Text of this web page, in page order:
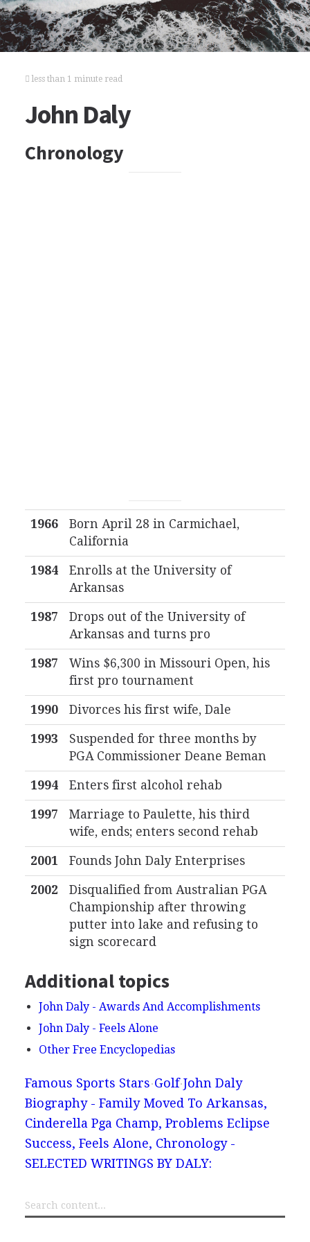
less than 1 minute read
John Daly
Chronology
1966
Born April 28 in Carmichael,
California
1984
Enrolls at the University of
Arkansas
1987
Drops out of the University of
Arkansas and turns pro
1987
Wins $6,300 in Missouri Open, his
first pro tournament
1990 Divorces his first wife, Dale
1993
Suspended for three months by
PGA Commissioner Deane Beman
1994 Enters first alcohol rehab
1997
Marriage to Paulette, his third
wife, ends; enters second rehab
2001 Founds John Daly Enterprises
2002
Disqualified from Australian PGA
Championship after throwing
putter into lake and refusing to
sign scorecard
Additional topics
John Daly - Awards And Accomplishments
John Daly - Feels Alone
Other Free Encyclopedias
Famous Sports Stars Golf John Daly
Biography - Family Moved To Arkansas,
Cinderella Pga Champ, Problems Eclipse
Success, Feels Alone, Chronology -
SELECTED WRITINGS BY DALY: